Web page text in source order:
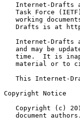
Internet-Drafts
Task Force
working
Drafts is at
Internet-Drafts
and may be
time.  It is
material or to
This Internet-
Copyright Notice
Copyright (c)
document